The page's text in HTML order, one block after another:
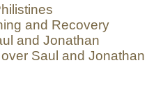
and Recovery
and Jonathan
Saul and Jonathan